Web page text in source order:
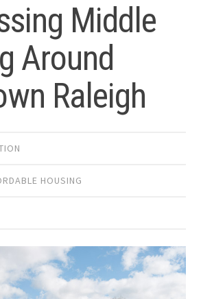
Middle
Around
Raleigh
HOUSING